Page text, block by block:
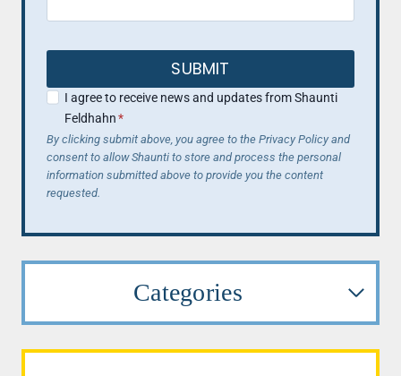
SUBMIT
I agree to receive news and updates from Shaunti
Feldhahn*
By clicking submit above, you agree to the Privacy Policy and
consent to allow Shaunti to store and process the personal
information submitted above to provide you the content
requested.
Categories